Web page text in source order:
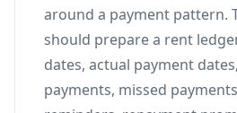
around a payment pattern.
should prepare a rent
dates, actual payment
payments, missed